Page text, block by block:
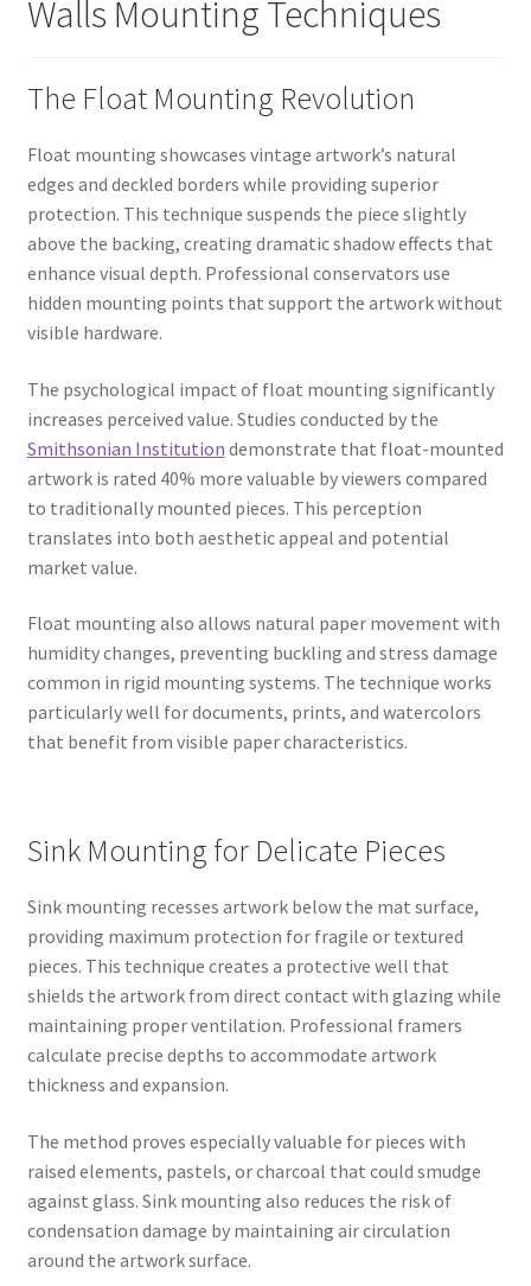
Walls Mounting Techniques
The Float Mounting Revolution
Float mounting showcases vintage artwork’s natural
edges and deckled borders while providing superior
protection. This technique suspends the piece slightly
above the backing, creating dramatic shadow effects that
enhance visual depth. Professional conservators use
hidden mounting points that support the artwork without
visible hardware.
The psychological impact of float mounting significantly
increases perceived value. Studies conducted by the
Smithsonian Institution demonstrate that float-mounted
artwork is rated 40% more valuable by viewers compared
to traditionally mounted pieces. This perception
translates into both aesthetic appeal and potential
market value.
Float mounting also allows natural paper movement with
humidity changes, preventing buckling and stress damage
common in rigid mounting systems. The technique works
particularly well for documents, prints, and watercolors
that benefit from visible paper characteristics.
Sink Mounting for Delicate Pieces
Sink mounting recesses artwork below the mat surface,
providing maximum protection for fragile or textured
pieces. This technique creates a protective well that
shields the artwork from direct contact with glazing while
maintaining proper ventilation. Professional framers
calculate precise depths to accommodate artwork
thickness and expansion.
The method proves especially valuable for pieces with
raised elements, pastels, or charcoal that could smudge
against glass. Sink mounting also reduces the risk of
condensation damage by maintaining air circulation
around the artwork surface.